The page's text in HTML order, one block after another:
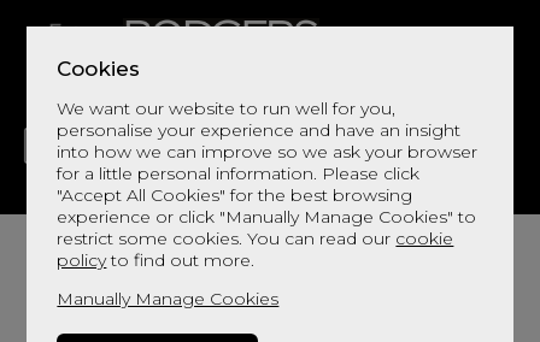
Cookies
We want our website to run well for you,
personalise your experience and have an insight
into how we can improve so we ask your browser
for a little personal information. Please click
"Accept All Cookies" for the best browsing
experience or click "Manually Manage Cookies" to
restrict some cookies. You can read our cookie
policyto find out more.
Manually Manage Cookies
LIVING DINING DECOR BED